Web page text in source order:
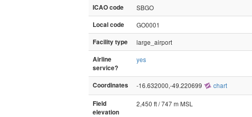
ICAO code
SBGO
Local code
GO0001
Facility type
large_airport
Airline
service?
yes
Coordinates -16.632000,-49.220699 chart
Field
elevation
2,450 ft / 747 m MSL